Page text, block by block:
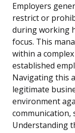
Employers
restrict or
during working
focus. This
within a
established
Navigating this
legitimate
environment
communication,
Understanding